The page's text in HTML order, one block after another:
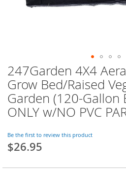
Skip
to
the
beginning
of
the
gallery
247Garden 4X4
Grow Bed/Raised
Garden (120-Gallon
ONLY w/NO PVC
Be the first to review this product
$26.95